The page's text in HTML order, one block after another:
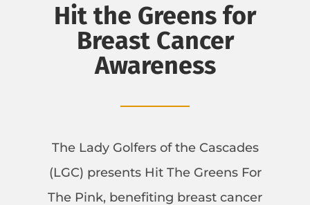
Hit the Greens for
Breast Cancer
Awareness
The Lady Golfers of the Cascades
(LGC) presents Hit The Greens For
The Pink, benefiting breast cancer